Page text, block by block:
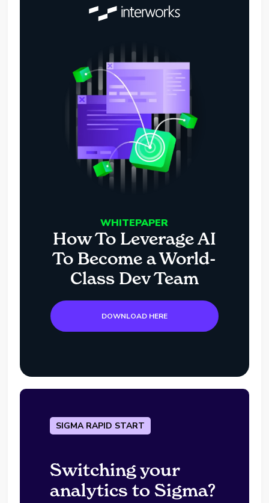
WHITEPAPER
How To Leverage AI
To Become a World-
Class Dev Team
DOWNLOAD HERE
SIGMA RAPID START
Switching your
analytics to Sigma?